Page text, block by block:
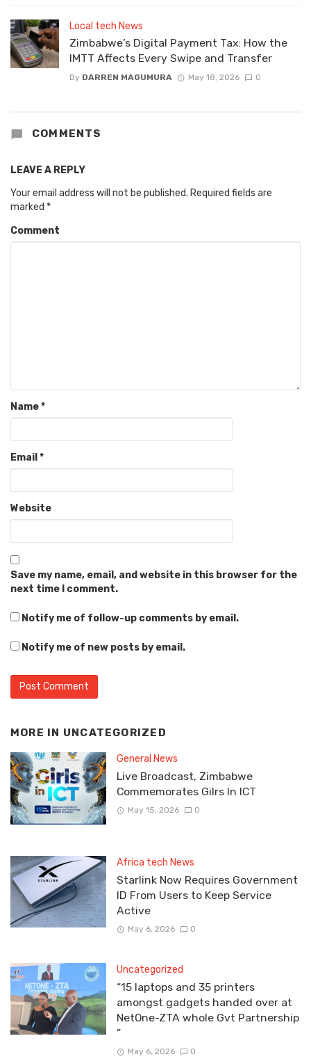
Local tech News
Zimbabwe’s Digital Payment Tax: How the
IMTT Affects Every Swipe and Transfer
By DARREN MAGUMURA May 18, 2026 0
COMMENTS
LEAVE A REPLY
Your email address will not be published. Required fields are
marked *
Comment
Name*
Email *
Website
Save my name, email, and website in this browser for the
next time I comment.
Notify me of follow-up comments by email.
Notify me of new posts by email.
MORE IN UNCATEGORIZED
General News
Live Broadcast, Zimbabwe
Commemorates Gilrs In ICT
May 15, 2026 0
Africa tech News
Starlink Now Requires Government
ID From Users to Keep Service
Active
May 6, 2026 0
Uncategorized
“15 laptops and 35 printers
amongst gadgets handed over at
NetOne-ZTA whole Gvt Partnership
”
May 6, 2026 0